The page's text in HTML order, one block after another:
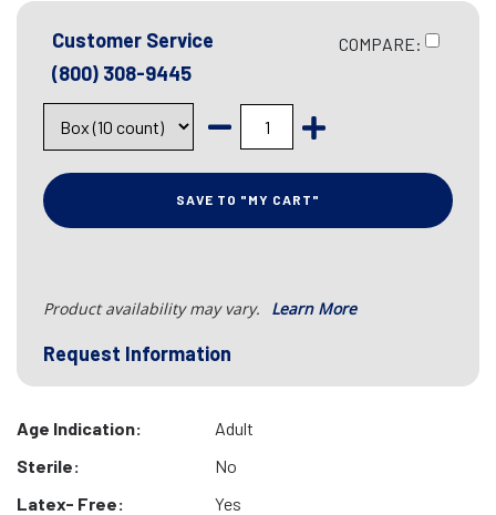
Customer Service
(800) 308-9445
COMPARE:
SAVE TO "MY CART"
Product availability may vary. Learn More
Request Information
Age Indication:
Adult
Sterile:
No
Latex- Free:
Yes